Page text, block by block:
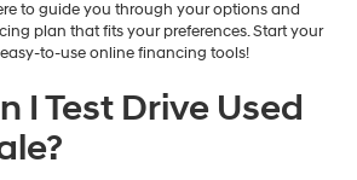
to guide you through your options and
plan that fits your preferences. Start your
to-use online financing tools!
I Test Drive Used